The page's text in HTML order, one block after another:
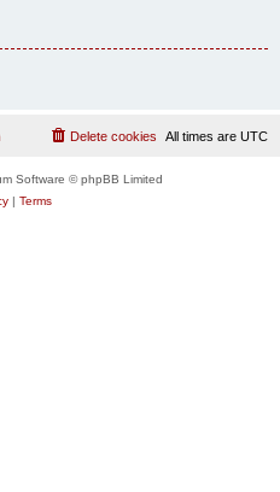
All times are UTC
Delete cookies
Software © phpBB Limited
| Terms